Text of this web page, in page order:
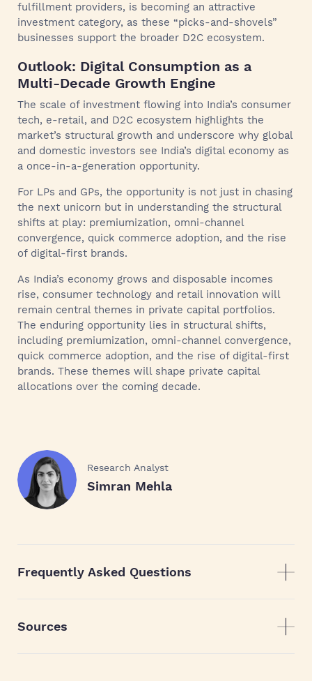
fulfillment providers, is becoming an attractive
investment category, as these “picks-and-shovels”
businesses support the broader D2C ecosystem.
Outlook: Digital Consumption as a
Multi-Decade Growth Engine
The scale of investment flowing into India’s consumer
tech, e-retail, and D2C ecosystem highlights the
market’s structural growth and underscore why global
and domestic investors see India’s digital economy as
a once-in-a-generation opportunity.
For LPs and GPs, the opportunity is not just in chasing
the next unicorn but in understanding the structural
shifts at play: premiumization, omni-channel
convergence, quick commerce adoption, and the rise
of digital-first brands.
As India’s economy grows and disposable incomes
rise, consumer technology and retail innovation will
remain central themes in private capital portfolios.
The enduring opportunity lies in structural shifts,
including premiumization, omni-channel convergence,
quick commerce adoption, and the rise of digital-first
brands. These themes will shape private capital
allocations over the coming decade.
Research Analyst
Simran Mehla
Frequently Asked Questions
Sources